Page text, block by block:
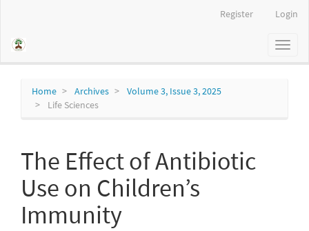
Register Login
Toggle
Home Archives
Volume 3, Issue 3, 2025
Life Sciences
The Effect of Antibiotic
Use on Children’s
Immunity